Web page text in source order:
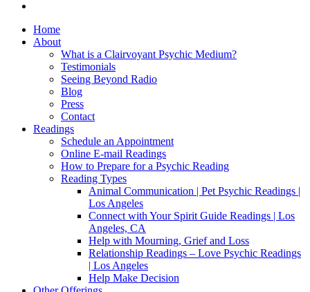
Home
About
What is a Clairvoyant Psychic Medium?
Testimonials
Seeing Beyond Radio
Blog
Press
Contact
Readings
Schedule an Appointment
Online E-mail Readings
How to Prepare for a Psychic Reading
Reading Types
Animal Communication | Pet Psychic Readings |
Los Angeles
Connect with Your Spirit Guide Readings | Los
Angeles, CA
Help with Mourning, Grief and Loss
Relationship Readings – Love Psychic Readings
| Los Angeles
Help Make Decision